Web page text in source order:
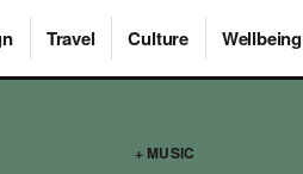
Travel Culture Wellbeing
+ MUSIC